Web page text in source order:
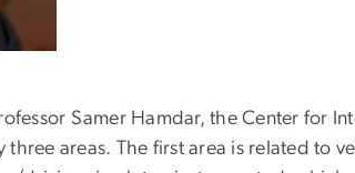
Samer Hamdar, the Center for
three areas. The first area is related to